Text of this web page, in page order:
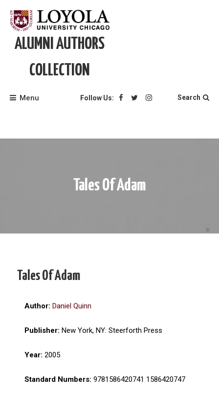
content
ALUMNI AUTHORS
COLLECTION
Menu Follow Us: Search
Tales Of Adam
Tales Of Adam
Author: Daniel Quinn
Publisher: New York, NY: Steerforth Press
Year: 2005
Standard Numbers: 9781586420741 1586420747